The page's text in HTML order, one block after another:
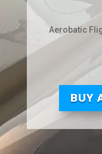
Aerobatic
BUY